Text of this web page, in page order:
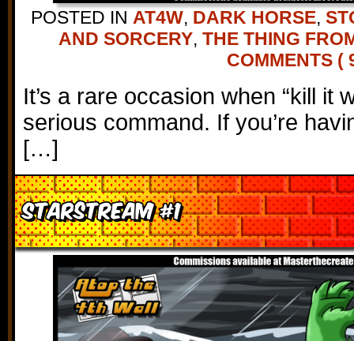
POSTED IN AT4W, DARK HORSE,
AND SORCERY, THE THING
COMMENTS (
It’s a rare occasion when “kill it
serious command. If you’re
[…]
Starstream #1